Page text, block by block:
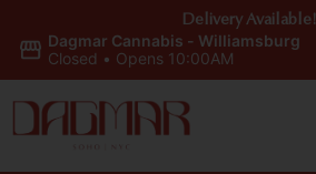
Dagmar Cannabis - Williamsburg
Closed • Opens 10:00AM
Delivery Available!